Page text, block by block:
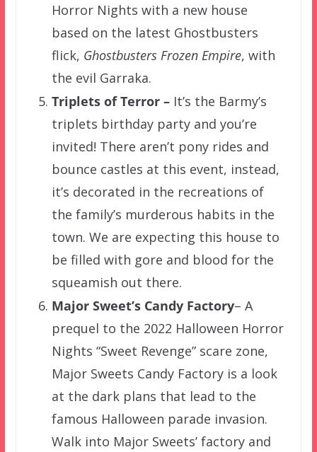
Horror Nights with a new house
based on the latest Ghostbusters
flick, Ghostbusters Frozen Empire, with
the evil Garraka.
Triplets of Terror –It’s the Barmy’s
triplets birthday party and you’re
invited! There aren’t pony rides and
bounce castles at this event, instead,
it’s decorated in the recreations of
the family’s murderous habits in the
town. We are expecting this house to
be filled with gore and blood for the
squeamish out there.
Major Sweet’s Candy Factory– A
prequel to the 2022 Halloween Horror
Nights “Sweet Revenge” scare zone,
Major Sweets Candy Factory is a look
at the dark plans that lead to the
famous Halloween parade invasion.
Walk into Major Sweets’ factory and